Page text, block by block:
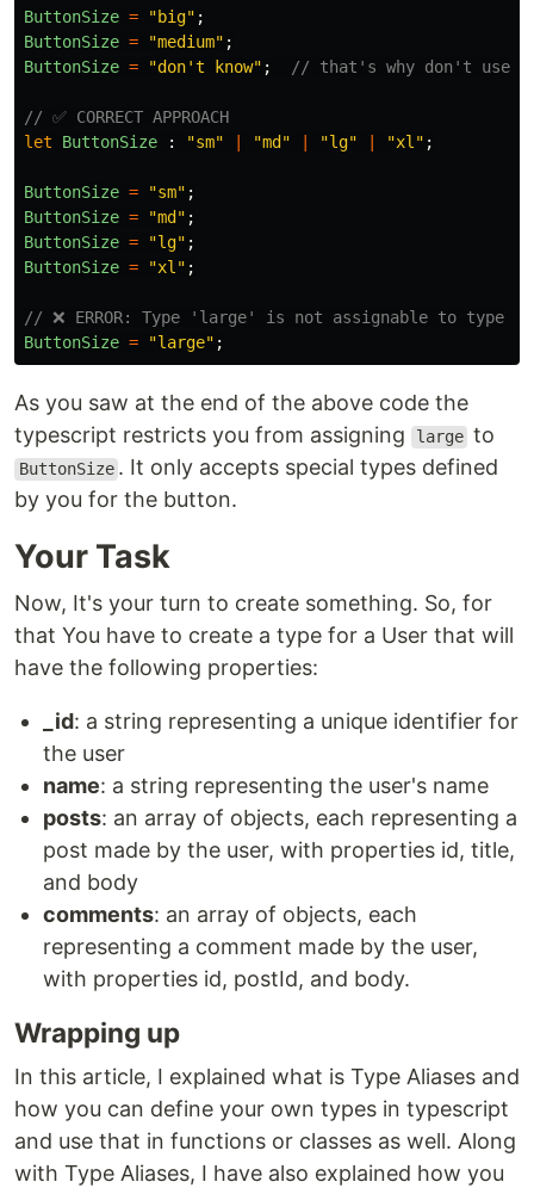
ButtonSize = "big" ;
ButtonSize = "medium" ;
ButtonSize = "don't know" ; // that's why don't use
// ✅ CORRECT APPROACH
let
ButtonSize : "sm" "md " "lg" "xl " ;
ButtonSize = "sm" ;
ButtonSize = "md " ;
ButtonSize = "lg" ;
ButtonSize = "xl " ;
// ❌ ERROR: Type 'large' is not assignable to type
ButtonSize = "large" ;
As you saw at the end of the above code the
typescript restricts you from assigning
large to
ButtonSize . It only accepts special types defined
by you for the button.
Your Task
Now, It's your turn to create something. So, for
that You have to create a type for a User that will
have the following properties:
_id: a string representing a unique identifier for
the user
name: a string representing the user's name
posts: an array of objects, each representing a
post made by the user, with properties id, title,
and body
comments: an array of objects, each
representing a comment made by the user,
with properties id, postId, and body.
Wrapping up
In this article, I explained what is Type Aliases and
how you can define your own types in typescript
and use that in functions or classes as well. Along
with Type Aliases, I have also explained how you